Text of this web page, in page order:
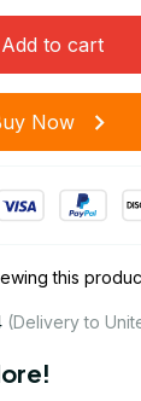
Add to cart
Now
this
(Delivery to